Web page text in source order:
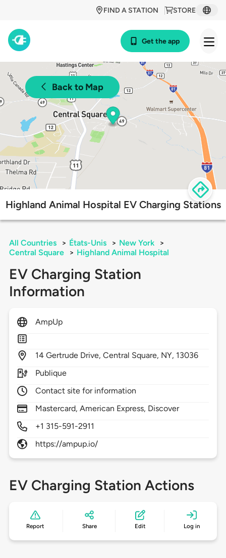
STORE
FIND A STATION
Get the app
Back to Map
Highland Animal Hospital EV Charging Stations
All Countries > États-Unis > New York
>
Central Square
> Highland Animal Hospital
EV Charging Station
Information
AmpUp
14 Gertrude Drive,Central Square, NY, 13036
Publique
Contact site for information
Mastercard, American Express, Discover
+1 315-591-2911
https://ampup.io/
EV Charging Station Actions
Report Share Edit Log in